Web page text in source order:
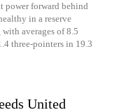
power forward behind
in a reserve
averages of 8.5
three-pointers in 19.3
United